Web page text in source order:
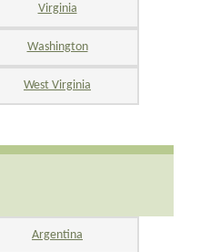
Virginia
Washington
West Virginia
Argentina